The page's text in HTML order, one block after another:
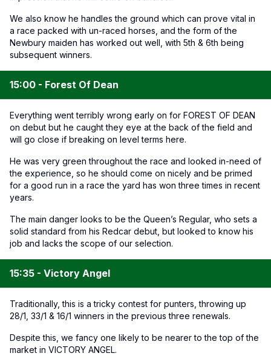
We also know he handles the ground which can prove vital in
a race packed with un-raced horses, and the form of the
Newbury maiden has worked out well, with 5th & 6th being
subsequent winners.
15:00 - Forest Of Dean
Everything went terribly wrong early on for FOREST OF DEAN
on debut but he caught they eye at the back of the field and
will go close if breaking on level terms here.
He was very green throughout the race and looked in-need of
the experience, so he should come on nicely and be primed
for a good run in a race the yard has won three times in recent
years.
The main danger looks to be the Queen’s Regular, who sets a
solid standard from his Redcar debut, but looked to know his
job and lacks the scope of our selection.
15:35 - Victory Angel
Traditionally, this is a tricky contest for punters, throwing up
28/1, 33/1 & 16/1 winners in the previous three renewals.
Despite this, we fancy one likely to be nearer to the top of the
market in VICTORY ANGEL.